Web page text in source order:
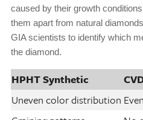
caused by their growth
them apart from natural
GIA scientists to identify which
the diamond.
HPHT Synthetic
Uneven color distribution